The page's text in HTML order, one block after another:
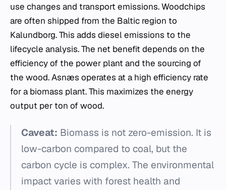
use changes and transport emissions. Woodchips
are often shipped from the Baltic region to
Kalundborg. This adds diesel emissions to the
lifecycle analysis. The net benefit depends on the
efficiency of the power plant and the sourcing of
the wood. Asnæs operates at a high efficiency rate
for a biomass plant. This maximizes the energy
output per ton of wood.
Caveat: Biomass is not zero-emission. It is
low-carbon compared to coal, but the
carbon cycle is complex. The environmental
impact varies with forest health and